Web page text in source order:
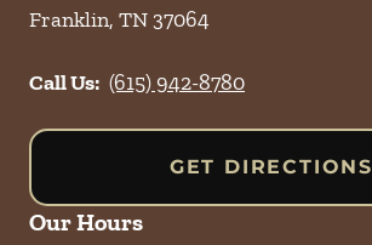
Franklin, TN37064
Call Us: (615) 942-8780
GET DIRECTIONS
Our Hours